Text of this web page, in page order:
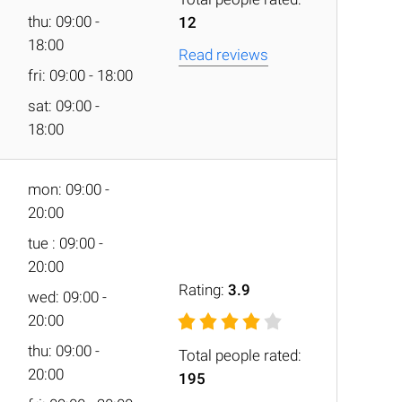
thu: 09:00 -
18:00
fri: 09:00 - 18:00
sat: 09:00 -
18:00
12
Read reviews
mon: 09:00 -
20:00
tue : 09:00 -
20:00
wed: 09:00 -
20:00
thu: 09:00 -
20:00
Rating: 3.9
Total people rated:
195